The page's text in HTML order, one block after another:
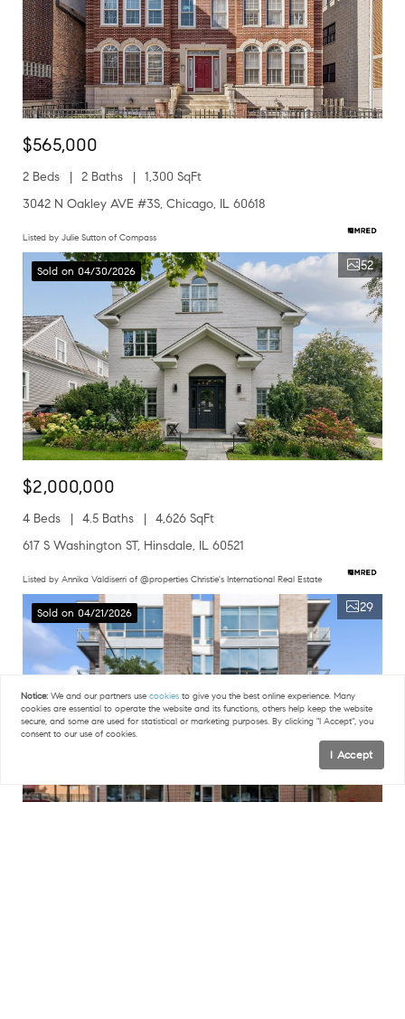
$565,000
2 Beds 2 Baths
1,300 SqFt
3042 N Oakley AVE #3S, Chicago, IL 60618
Listed by Julie Sutton of Compass
Sold on 04/30/2026 52
$2,000,000
4 Beds 4.5 Baths
4,626 SqFt
617 S Washington ST, Hinsdale, IL 60521
Listed by Annika Valdiserri of @properties Christie's International Real Estate
Sold on 04/21/2026 29
Notice: We and our partners usecookies to give you the best online experience. Many
cookies are essential to operate the website and its functions, others help keep the website
secure, and some are used for statistical or marketing purposes. By clicking "I Accept", you
consent to our use of cookies.
I Accept